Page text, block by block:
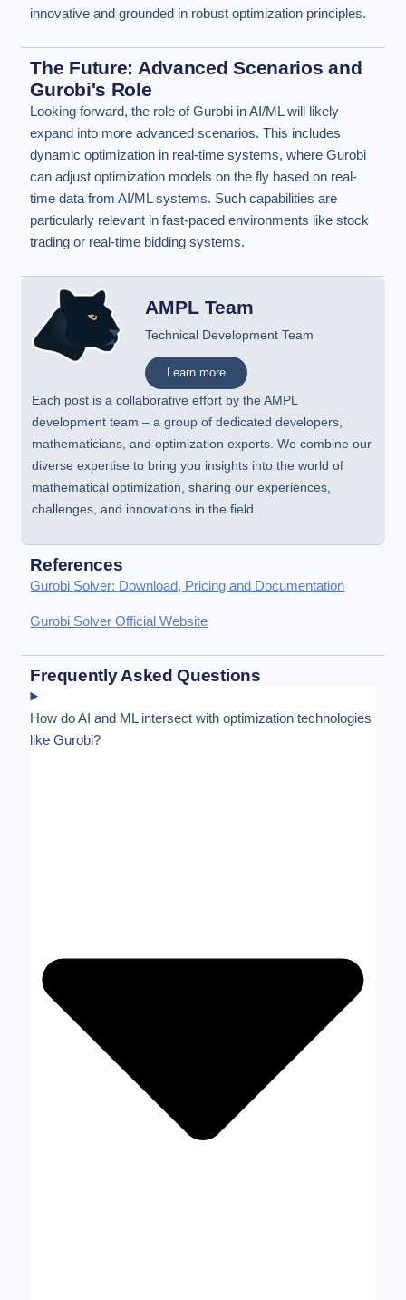
innovative and grounded in robust optimization principles.
The Future: Advanced Scenarios and
Gurobi's Role
Looking forward, the role of Gurobi in AI/ML will likely
expand into more advanced scenarios. This includes
dynamic optimization in real-time systems, where Gurobi
can adjust optimization models on the fly based on real-
time data from AI/ML systems. Such capabilities are
particularly relevant in fast-paced environments like stock
trading or real-time bidding systems.
AMPL Team
Technical Development Team
Learn more
Each post is a collaborative effort by the AMPL
development team – a group of dedicated developers,
mathematicians, and optimization experts. We combine our
diverse expertise to bring you insights into the world of
mathematical optimization, sharing our experiences,
challenges, and innovations in the field.
References
Gurobi Solver: Download, Pricing and Documentation
Gurobi Solver Official Website
Frequently Asked Questions
How do AI and ML intersect with optimization technologies
like Gurobi?